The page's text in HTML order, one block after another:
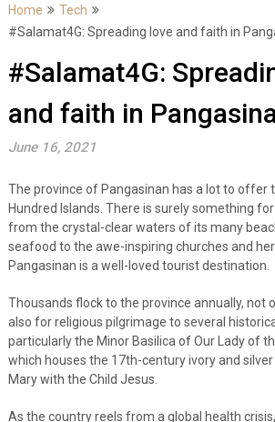
Home
Tech
#Salamat4G: Spreading love and faith in
#Salamat4G:
and faith in
June 16, 2021
The province of Pangasinan has a lot to offer
Hundred Islands. There is surely something
from the crystal-clear waters of its many
seafood to the awe-inspiring churches and
Pangasinan is a well-loved tourist destination.
Thousands flock to the province annually, not
also for religious pilgrimage to several
particularly the Minor Basilica of Our Lady of
which houses the 17th-century ivory and
Mary with the Child Jesus.
As the country reels from a global health